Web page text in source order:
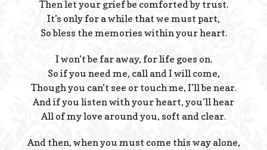
Then let your grief be comforted by trust.
It’s only for a while that we must part,
So bless the memories within your heart.
I won’t be far away, for life goes on.
So if you need me, call and I will come,
Though you can’t see or touch me, I’ll be near.
And if you listen with your heart, you’ll hear
All of my love around you, soft and clear.
And then, when you must come this way alone,